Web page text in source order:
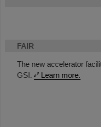
FAIR
The new accelerator
GSI.
Learn more.